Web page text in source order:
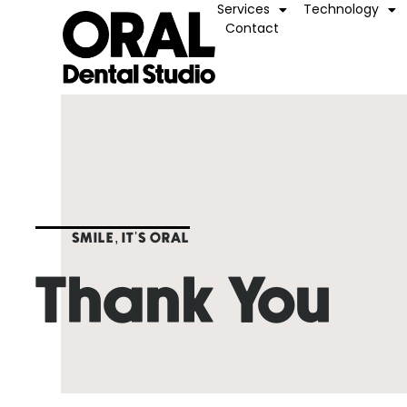
Services
Technology
Contact
SMILE, IT'S ORAL
Thank You